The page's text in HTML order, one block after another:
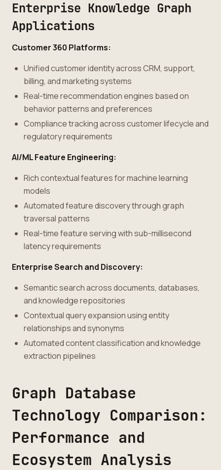
Enterprise Knowledge Graph
Applications
Customer 360 Platforms:
Unified customer identity across CRM, support,
billing, and marketing systems
Real-time recommendation engines based on
behavior patterns and preferences
Compliance tracking across customer lifecycle and
regulatory requirements
AI/ML Feature Engineering:
Rich contextual features for machine learning
models
Automated feature discovery through graph
traversal patterns
Real-time feature serving with sub-millisecond
latency requirements
Enterprise Search and Discovery:
Semantic search across documents, databases,
and knowledge repositories
Contextual query expansion using entity
relationships and synonyms
Automated content classification and knowledge
extraction pipelines
Graph Database
Technology Comparison:
Performance and
Ecosystem Analysis